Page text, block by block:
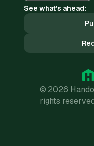
See what's ahead:
© 2026
rights